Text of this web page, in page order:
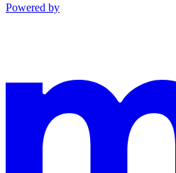
Powered by